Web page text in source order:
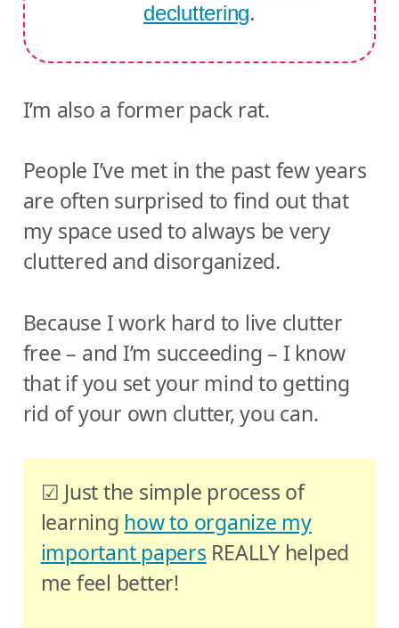
decluttering.
I’m also a former pack rat.
People I’ve met in the past few years
are often surprised to find out that
my space used to always be very
cluttered and disorganized.
Because I work hard to live clutter
free – and I’m succeeding – I know
that if you set your mind to getting
rid of your own clutter, you can.
☑ Just the simple process of
learning how to organize my
important papers REALLY helped
me feel better!